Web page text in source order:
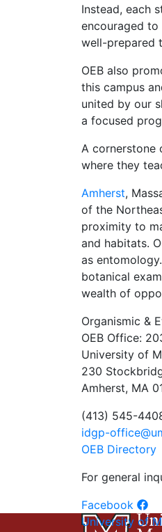
Instead, each
encouraged
well-prepared
OEB also
this campus
united by our
a focused
A cornerstone
where they
Amherst,
of the
proximity to
and habitats.
as
botanical
wealth of
Organismic &
OEB Office:
University of
230
Amherst, MA
(413) 545-
idgp-
OEB Directory
For general
Facebook
University of